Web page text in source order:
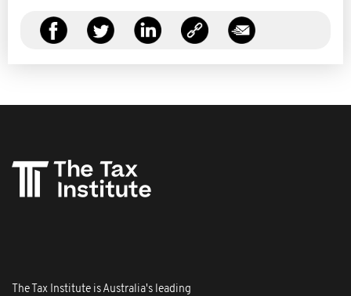
The Tax Institute is Australia's leading